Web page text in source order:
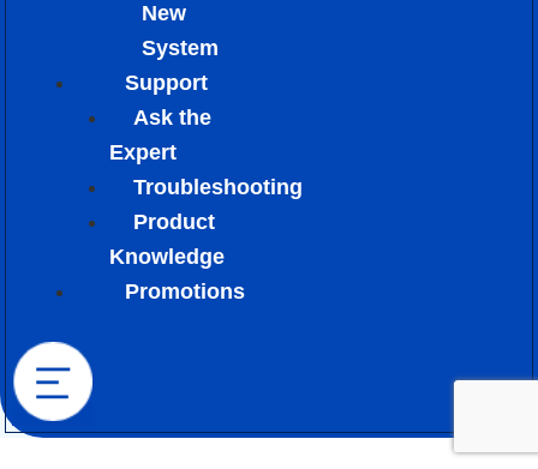
New
System
Support
Ask the
Expert
Troubleshooting
Product
Knowledge
Promotions